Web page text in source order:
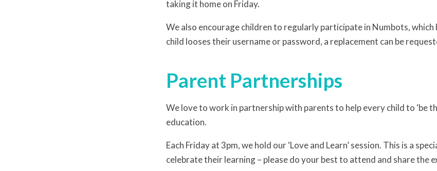
taking it home on Friday.
We also encourage children to regularly participate in Numbots,
child looses their username or password, a replacement can be
Parent Partnerships
We love to work in partnership with parents to help every child to ‘be
education.
Each Friday at 3pm, we hold our ‘Love and Learn’ session. This is a
celebrate their learning – please do your best to attend and share the